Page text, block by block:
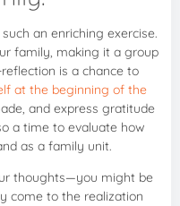
an enriching exercise.
family, making it a group
is a chance to
at the beginning of the
and express gratitude
a time to evaluate how
as a family unit.
thoughts—you might be
come to the realization